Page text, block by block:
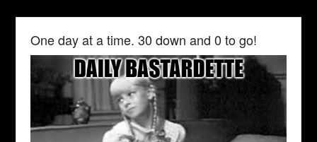
One day at a time. 30 down and 0 to go!